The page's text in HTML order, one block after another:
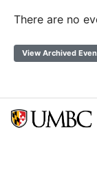
There are no
View Archived